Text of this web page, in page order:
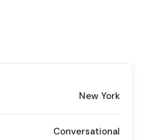
New York
Conversational